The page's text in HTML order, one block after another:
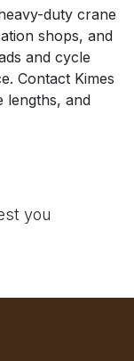
duty crane
shops, and
and cycle
Contact Kimes
lengths, and
you